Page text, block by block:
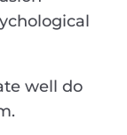
well do